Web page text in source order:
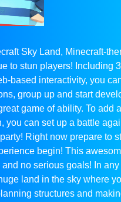
Sky Land, Minecraft-
to stun players! Including
based interactivity, you
group up and start
game of ability. To add
you can set up a battle
Right now prepare to
begin! This
no serious goals! In
land in the sky where
structures and